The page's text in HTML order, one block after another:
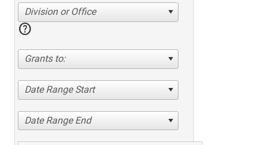
Division or Office
help
Grants to:
Date Range Start
Date Range End